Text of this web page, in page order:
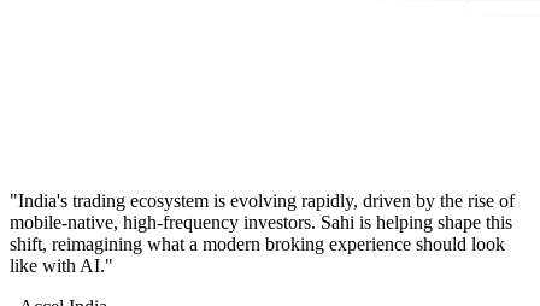
"India's trading ecosystem is evolving rapidly, driven by the rise of
mobile-native, high-frequency investors. Sahi is helping shape this
shift, reimagining what a modern broking experience should look
like with AI."